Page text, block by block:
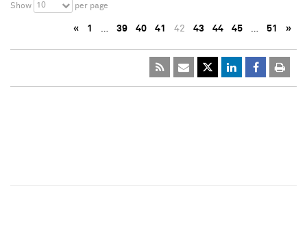
Show 10 per page
« 1 … 39 40 41 42 43 44 45 … 51 »